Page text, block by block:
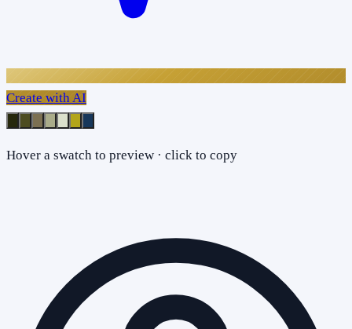
Create with AI
Hover a swatch to preview · click to copy